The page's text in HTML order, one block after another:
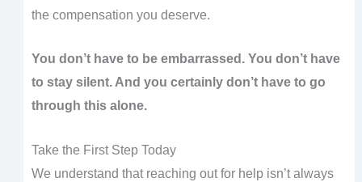
the compensation you deserve.
You don’t have to be embarrassed. You don’t have
to stay silent. And you certainly don’t have to go
through this alone.
Take the First Step Today
We understand that reaching out for help isn’t always